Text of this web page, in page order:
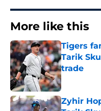
More like this
Tigers
Tarik
trade
Published
Zyhir